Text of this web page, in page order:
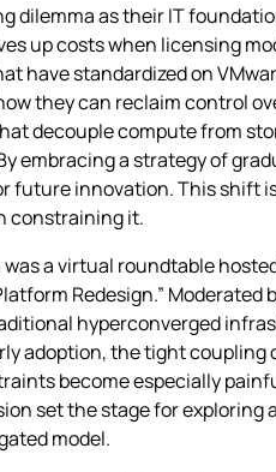
dilemma as their IT
up costs when licensing
have standardized on
they can reclaim control
decouple compute from
embracing a strategy of
future innovation. This
constraining it.
a virtual roundtable
Redesign.”
hyperconverged
adoption, the tight
become especially
set the stage for
model.